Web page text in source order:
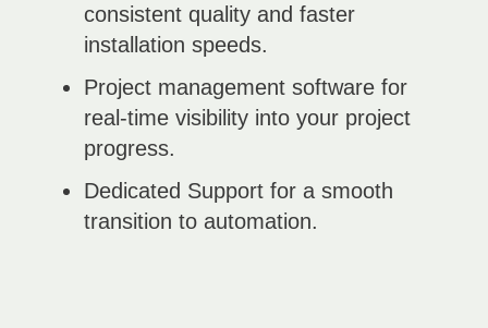
consistent quality and faster
installation speeds.
Project management software for
real-time visibility into your project
progress.
Dedicated Support for a smooth
transition to automation.